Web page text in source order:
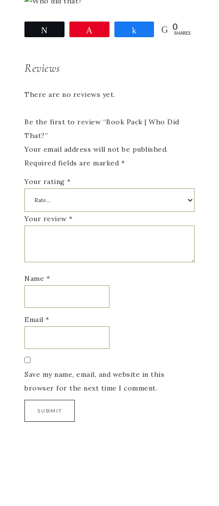
Share 0
SHARES
Reviews
There are no reviews yet.
Be the first to review “Book Pack | Who Did
That?”
Your email address will not be published.
Required fields are marked *
Your rating *
Your review *
Name *
Email *
Save my name, email, and website in this
browser for the next time I comment.